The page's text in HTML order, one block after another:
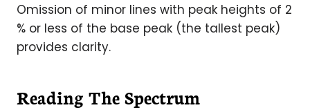
Omission of minor lines with peak heights of 2
% or less of the base peak (the tallest peak)
provides clarity.
Reading The Spectrum